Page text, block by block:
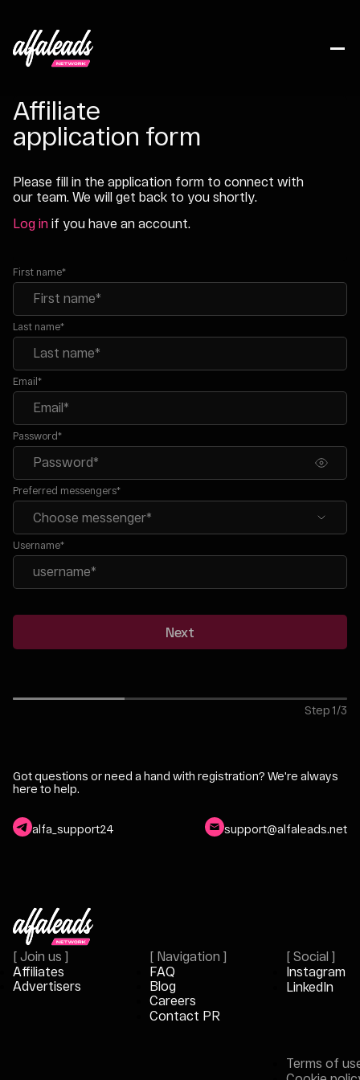
Affiliate
application form
Please fill in the application form to connect with
our team. We will get back to you shortly.
Log in if you have an account.
First name*
Last name*
Email*
Password*
Preferred messengers*
Username*
Next
Step 1/3
Got questions or need a hand with registration? We're always
here to help.
support@alfaleads.net
alfa_support24
[ Join us ]
Affiliates
Advertisers
[ Navigation ]
FAQ
Blog
Careers
Contact PR
[ Social ]
Instagram
LinkedIn
Terms of